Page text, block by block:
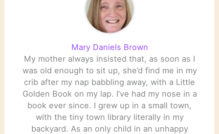
Mary Daniels Brown
My mother always insisted that, as soon as I
was old enough to sit up, she’d find me in my
crib after my nap babbling away, with a Little
Golden Book on my lap. I’ve had my nose in a
book ever since. I grew up in a small town,
with the tiny town library literally in my
backyard. As an only child in an unhappy